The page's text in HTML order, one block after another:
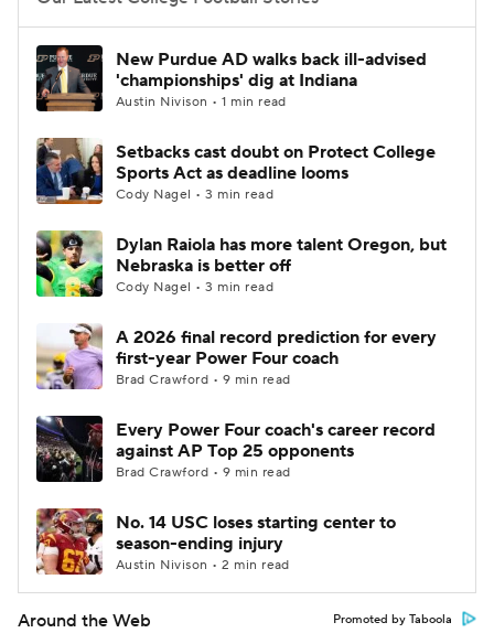
College Football Betting
College Shop StubHub
New Purdue AD walks back ill-advised
'championships' dig at Indiana
Austin Nivison • 1 min read
Setbacks cast doubt on Protect College
Sports Act as deadline looms
Cody Nagel • 3 min read
Dylan Raiola has more talent Oregon, but
Nebraska is better off
Cody Nagel • 3 min read
A 2026 final record prediction for every
first-year Power Four coach
Brad Crawford • 9 min read
Every Power Four coach's career record
against AP Top 25 opponents
Brad Crawford • 9 min read
No. 14 USC loses starting center to
season-ending injury
Austin Nivison • 2 min read
Around the Web Promoted by Taboola